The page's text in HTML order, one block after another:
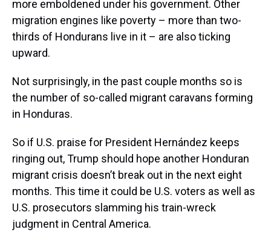
more emboldened under his government. Other
migration engines like poverty – more than two-
thirds of Hondurans live in it – are also ticking
upward.
Not surprisingly, in the past couple months so is
the number of so-called migrant caravans forming
in Honduras.
So if U.S. praise for President Hernández keeps
ringing out, Trump should hope another Honduran
migrant crisis doesn’t break out in the next eight
months. This time it could be U.S. voters as well as
U.S. prosecutors slamming his train-wreck
judgment in Central America.